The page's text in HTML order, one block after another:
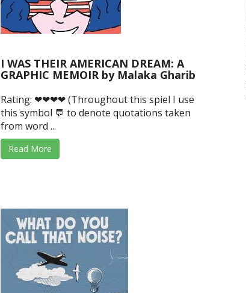
I WAS THEIR AMERICAN DREAM: A
GRAPHIC MEMOIR by Malaka Gharib
Rating: ❤❤❤❤ (Throughout this spiel I use
this symbol 💬 to denote quotations taken
from word ...
Read More